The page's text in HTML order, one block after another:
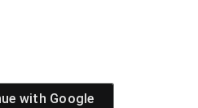
with Google